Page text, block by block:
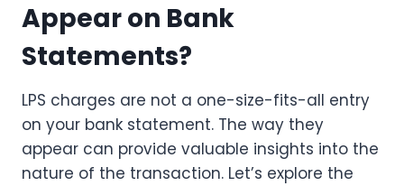
Appear on Bank
Statements?
LPS charges are not a one-size-fits-all entry
on your bank statement. The way they
appear can provide valuable insights into the
nature of the transaction. Let’s explore the